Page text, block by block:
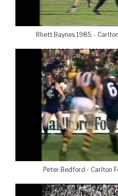
Rhett Baynes 1985 -
Peter Bedford - Carlton